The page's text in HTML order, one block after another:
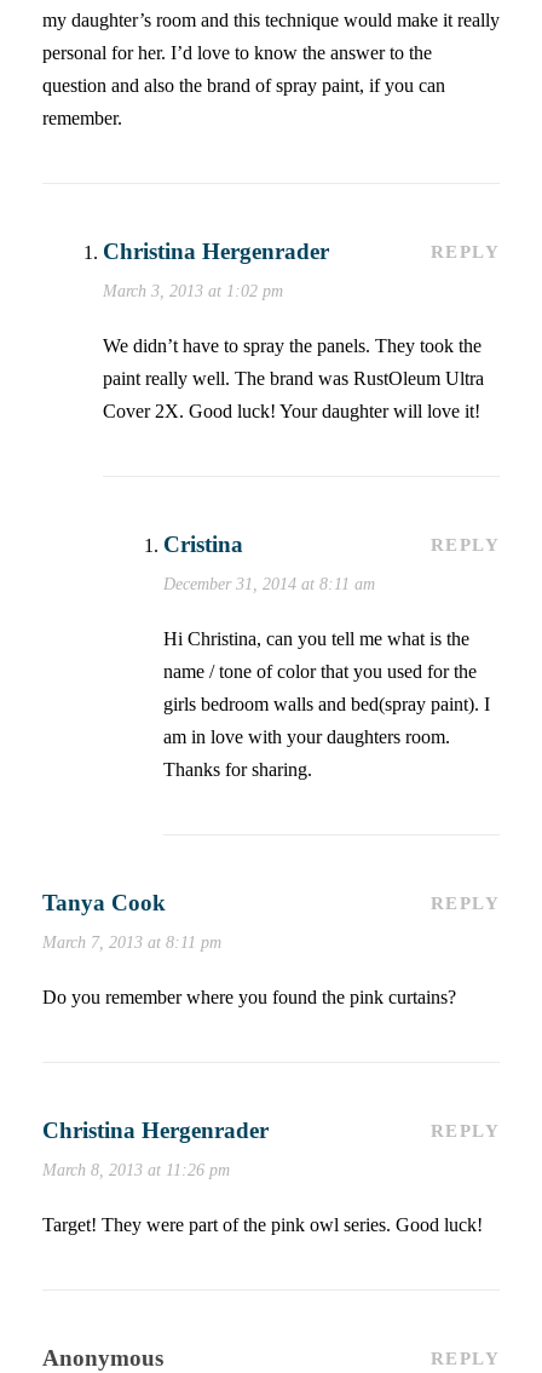
my daughter’s room and this technique would make it really
personal for her. I’d love to know the answer to the
question and also the brand of spray paint, if you can
remember.
Christina Hergenrader
March 3, 2013 at 1:02 pm
REPLY
We didn’t have to spray the panels. They took the
paint really well. The brand was RustOleum Ultra
Cover 2X. Good luck! Your daughter will love it!
Cristina
December 31, 2014 at 8:11 am
REPLY
Hi Christina, can you tell me what is the
name / tone of color that you used for the
girls bedroom walls and bed(spray paint). I
am in love with your daughters room.
Thanks for sharing.
Tanya Cook
March 7, 2013 at 8:11 pm
REPLY
Do you remember where you found the pink curtains?
Christina Hergenrader
March 8, 2013 at 11:26 pm
REPLY
Target! They were part of the pink owl series. Good luck!
Anonymous REPLY